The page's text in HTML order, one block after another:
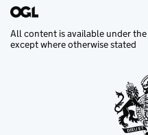
All content is available under the
except where otherwise stated